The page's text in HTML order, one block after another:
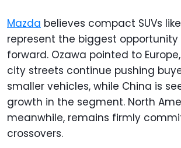
Mazda believes compact SUVs
represent the biggest
forward. Ozawa pointed to
city streets continue pushing
smaller vehicles, while China is
growth in the segment. North
meanwhile, remains firmly
crossovers.